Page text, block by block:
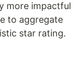
more impactful
to aggregate
star rating.